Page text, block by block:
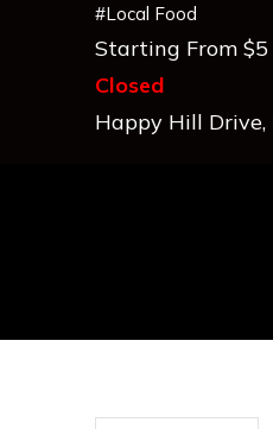
#Local Food
Starting From $5
Closed
Happy Hill Drive,